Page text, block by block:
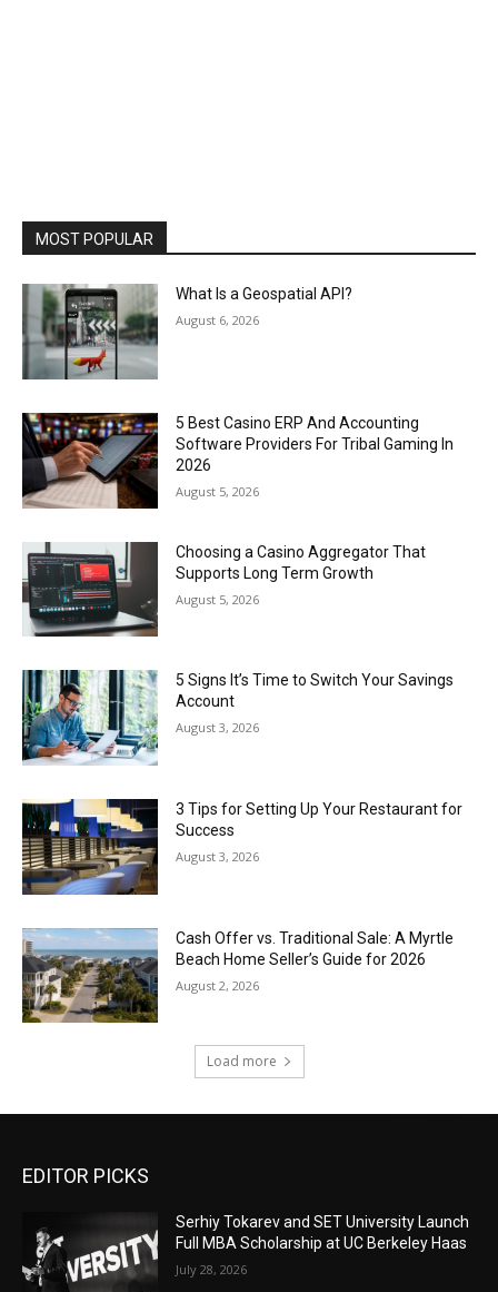
MOST POPULAR
What Is a Geospatial API?
August 6, 2026
5 Best Casino ERP And Accounting
Software Providers For Tribal Gaming In
2026
August 5, 2026
Choosing a Casino Aggregator That
Supports Long Term Growth
August 5, 2026
5 Signs It’s Time to Switch Your Savings
Account
August 3, 2026
3 Tips for Setting Up Your Restaurant for
Success
August 3, 2026
Cash Offer vs. Traditional Sale: A Myrtle
Beach Home Seller’s Guide for 2026
August 2, 2026
Load more
EDITOR PICKS
Serhiy Tokarev and SET University Launch
Full MBA Scholarship at UC Berkeley Haas
July 28, 2026